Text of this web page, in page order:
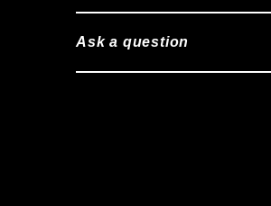
Ask a question